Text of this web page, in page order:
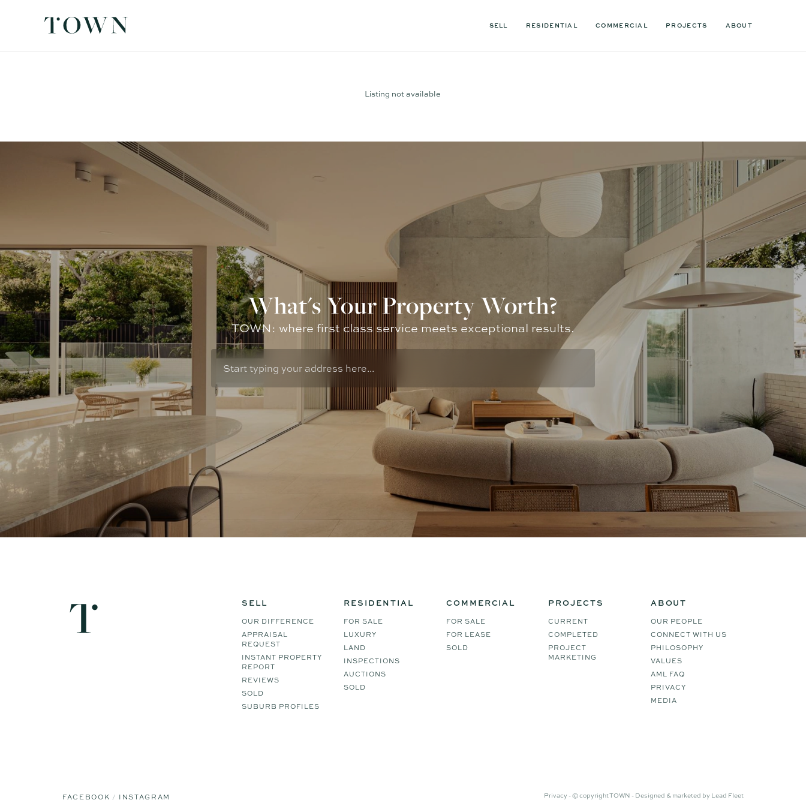
SELL RESIDENTIAL COMMERCIAL PROJECTS ABOUT
Listing not available
What's Your Property Worth?
TOWN: where first class service meets exceptional results.
SELL
OUR DIFFERENCE
APPRAISAL
REQUEST
INSTANT PROPERTY
REPORT
REVIEWS
SOLD
SUBURB PROFILES
RESIDENTIAL
FOR SALE
LUXURY
LAND
INSPECTIONS
AUCTIONS
SOLD
COMMERCIAL
FOR SALE
FOR LEASE
SOLD
PROJECTS
CURRENT
COMPLETED
PROJECT
MARKETING
ABOUT
OUR PEOPLE
CONNECT WITH US
PHILOSOPHY
VALUES
AML FAQ
PRIVACY
MEDIA
FACEBOOK INSTAGRAM Privacy -© copyright TOWN - Designed & marketed by Lead Fleet